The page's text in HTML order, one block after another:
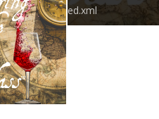
feed.xml